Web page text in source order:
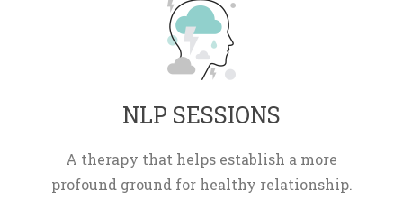
NLP SESSIONS
A therapy that helps establish a more
profound ground for healthy relationship.